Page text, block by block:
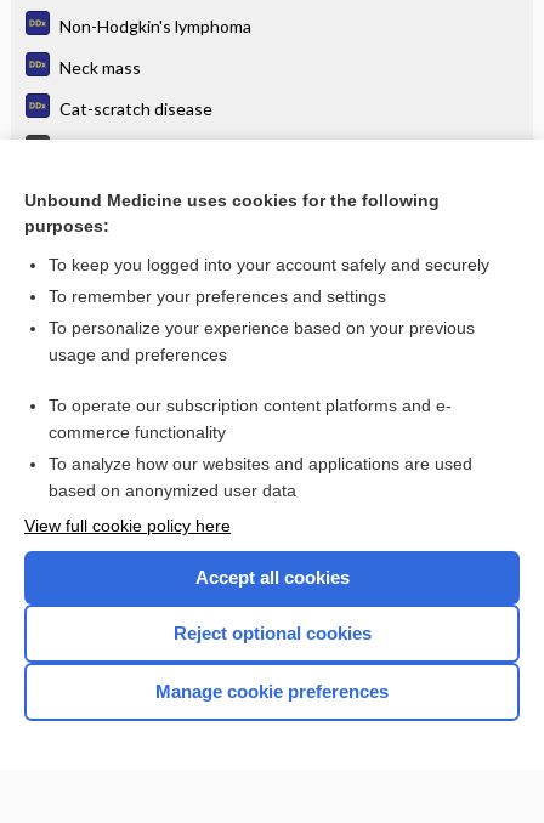
Non-Hodgkin's lymphoma
Neck mass
Cat-scratch disease
Cervical Adenitis
more...
Want to read the entire topic?
I’m already a subscriber
Browse sample topics
Home
Unbound Medicine uses cookies for the following
purposes:
To keep you logged into your account safely and securely
To remember your preferences and settings
To personalize your experience based on your previous
usage and preferences
To operate our subscription content platforms and e-
commerce functionality
To analyze how our websites and applications are used
based on anonymized user data
View full cookie policy here
Accept all cookies
Reject optional cookies
Manage cookie preferences